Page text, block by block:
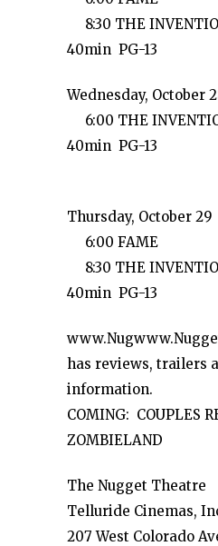
8:30 THE
40min PG-13
Wednesday, October
6:00 THE
40min PG-13
Thursday, October 29
6:00 FAME
8:30 THE
40min PG-13
has reviews, trailers
information.
COMING: COUPLES
ZOMBIELAND
The Nugget Theatre
Telluride Cinemas,
207 West Colorado